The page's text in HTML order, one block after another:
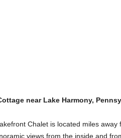
near Lake Harmony,
Chalet is located miles
views from the inside and